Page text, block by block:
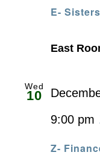
E-
East
Wed
10
Z-
9:00 pm